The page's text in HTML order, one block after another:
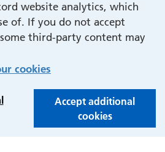
website analytics, which
of. If you do not accept
third-party content may
cookies
Accept additional
cookies